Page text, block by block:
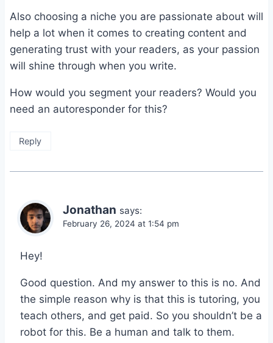
Also choosing a niche you are passionate about will
help a lot when it comes to creating content and
generating trust with your readers, as your passion
will shine through when you write.
How would you segment your readers? Would you
need an autoresponder for this?
Reply
Jonathan says:
February 26, 2024 at 1:54 pm
Hey!
Good question. And my answer to this is no. And
the simple reason why is that this is tutoring, you
teach others, and get paid. So you shouldn’t be a
robot for this. Be a human and talk to them.